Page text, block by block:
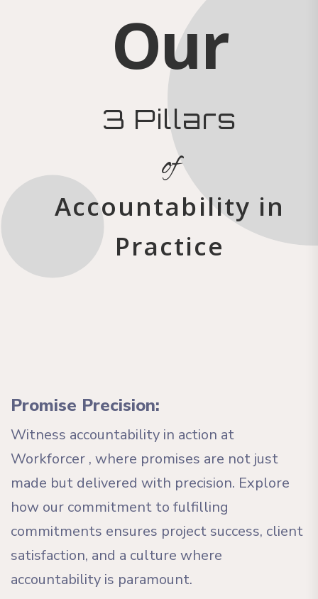
Promise Precision:
Witness accountability in action at
Workforcer , where promises are not just
made but delivered with precision. Explore
how our commitment to fulfilling
commitments ensures project success, client
satisfaction, and a culture where
accountability is paramount.
Our
3 Pillars
of
Accountability in
Practice